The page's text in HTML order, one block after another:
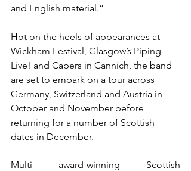
and English material.”
Hot on the heels of appearances at
Wickham Festival, Glasgow’s Piping
Live! and Capers in Cannich, the band
are set to embark on a tour across
Germany, Switzerland and Austria in
October and November before
returning for a number of Scottish
dates in December.
Multi award-winning Scottish